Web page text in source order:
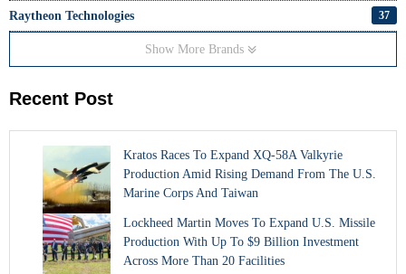
Raytheon Technologies 37
Show More Brands
Recent Post
Kratos Races To Expand XQ-58A Valkyrie
Production Amid Rising Demand From The U.S.
Marine Corps And Taiwan
Lockheed Martin Moves To Expand U.S. Missile
Production With Up To $9 Billion Investment
Across More Than 20 Facilities